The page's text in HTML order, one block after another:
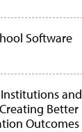
Software
and
Better
Outcomes